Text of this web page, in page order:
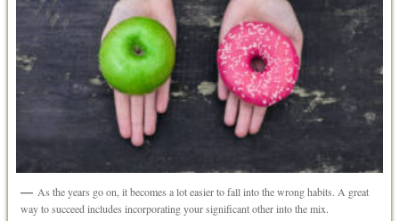
As the years go on, it becomes a lot easier to fall into the wrong habits. A great
way to succeed includes incorporating your significant other into the mix.